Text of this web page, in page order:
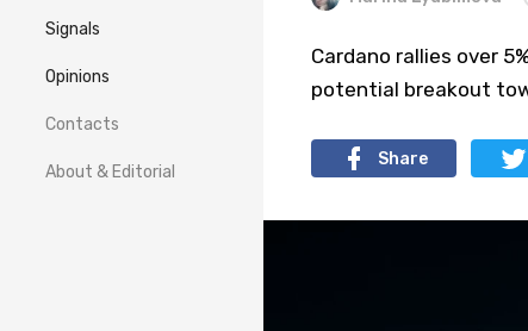
Signals
Opinions
Contacts
About & Editorial
Cardano rallies over
potential breakout
Share